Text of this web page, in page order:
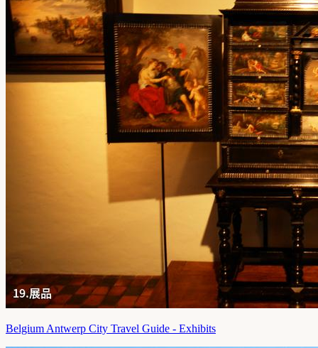
Belgium Antwerp City Travel Guide - Exhibits